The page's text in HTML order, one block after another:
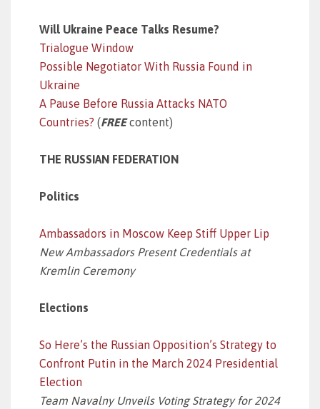
Will Ukraine Peace Talks Resume?
Trialogue Window
Possible Negotiator With Russia Found in
Ukraine
A Pause Before Russia Attacks NATO
Countries? (FREEcontent)
THE RUSSIAN FEDERATION
Politics
Ambassadors in Moscow Keep Stiff Upper Lip
New Ambassadors Present Credentials at
Kremlin Ceremony
Elections
So Here’s the Russian Opposition’s Strategy to
Confront Putin in the March 2024 Presidential
Election
Team Navalny Unveils Voting Strategy for 2024